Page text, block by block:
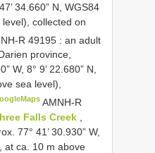
34.660” N, WGS84
collected on
R 49195 : an adult
province,
W, 8° 9’ 22.680” N,
sea level),
AMNH-R
Falls Creek
77° 41’ 30.930” W,
at ca. 10 m above